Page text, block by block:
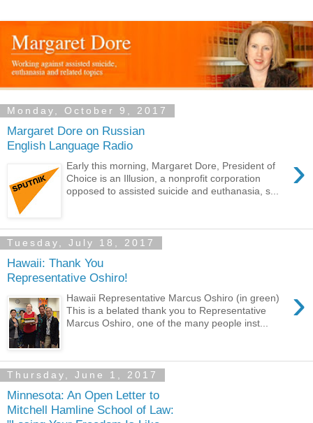
Monday, October 9, 2017
Margaret Dore on Russian
English Language Radio
›
Early this morning, Margaret Dore, President of
Choice is an Illusion, a nonprofit corporation
opposed to assisted suicide and euthanasia, s...
Tuesday, July 18, 2017
Hawaii: Thank You
Representative Oshiro!
›
Hawaii Representative Marcus Oshiro (in green)
This is a belated thank you to Representative
Marcus Oshiro, one of the many people inst...
Thursday, June 1, 2017
Minnesota: An Open Letter to
Mitchell Hamline School of Law: